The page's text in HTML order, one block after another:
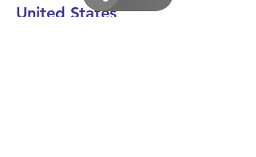
United States